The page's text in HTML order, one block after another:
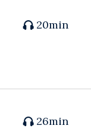
20min
26min